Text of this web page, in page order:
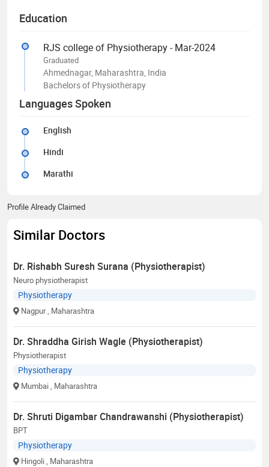
Education
RJS college of Physiotherapy - Mar-2024
Graduated
Ahmednagar, Maharashtra, India
Bachelors of Physiotherapy
Languages Spoken
English
Hindi
Marathi
Profile Already Claimed
Similar Doctors
Dr. Rishabh Suresh Surana (Physiotherapist)
Neuro physiotherapist
Physiotherapy
Nagpur , Maharashtra
Dr. Shraddha Girish Wagle (Physiotherapist)
Physiotherapist
Physiotherapy
Mumbai , Maharashtra
Dr. Shruti Digambar Chandrawanshi (Physiotherapist)
BPT
Physiotherapy
Hingoli , Maharashtra